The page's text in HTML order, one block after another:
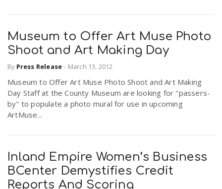
Museum to Offer Art Muse Photo
Shoot and Art Making Day
By Press Release - March 13, 2012
Museum to Offer Art Muse Photo Shoot and Art Making
Day Staff at the County Museum are looking for "passers-
by" to populate a photo mural for use in upcoming
ArtMuse...
Inland Empire Women’s Business
BCenter Demystifies Credit
Reports And Scoring